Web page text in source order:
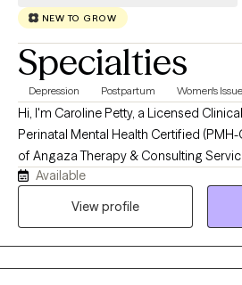
NEW TO GROW
Specialties
Depression Postpartum Women's
Hi, I'm Caroline Petty, a Licensed
Perinatal Mental Health Certified
of Angaza Therapy & Consulting Services. I
supporting women navigating
adjustment, motherhood, caregiving
Available
View profile